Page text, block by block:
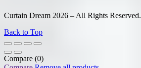
Curtain Dream 2026 – All Rights Reserved.
Back to Top
Compare (0)